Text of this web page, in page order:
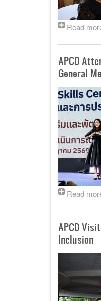
Read
APCD
General
Read
APCD
Inclusion